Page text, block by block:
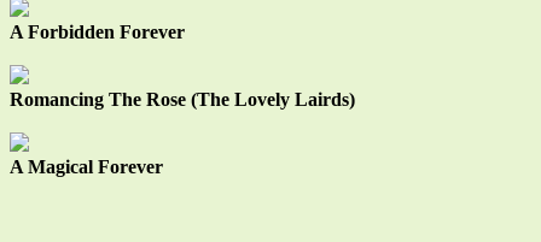
A Forbidden Forever
Romancing The Rose (The Lovely Lairds)
A Magical Forever